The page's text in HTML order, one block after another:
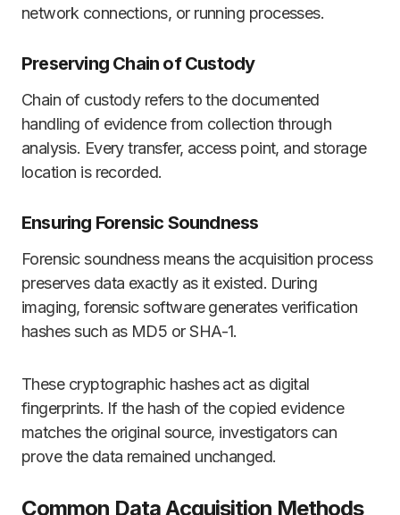
network connections, or running processes.
Preserving Chain of Custody
Chain of custody refers to the documented
handling of evidence from collection through
analysis. Every transfer, access point, and storage
location is recorded.
Ensuring Forensic Soundness
Forensic soundness means the acquisition process
preserves data exactly as it existed. During
imaging, forensic software generates verification
hashes such as MD5 or SHA-1.
These cryptographic hashes act as digital
fingerprints. If the hash of the copied evidence
matches the original source, investigators can
prove the data remained unchanged.
Common Data Acquisition Methods